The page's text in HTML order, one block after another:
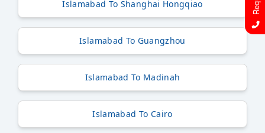
Islamabad To Shanghai Hongqiao
Islamabad To Guangzhou
Islamabad To Madinah
Islamabad To Cairo